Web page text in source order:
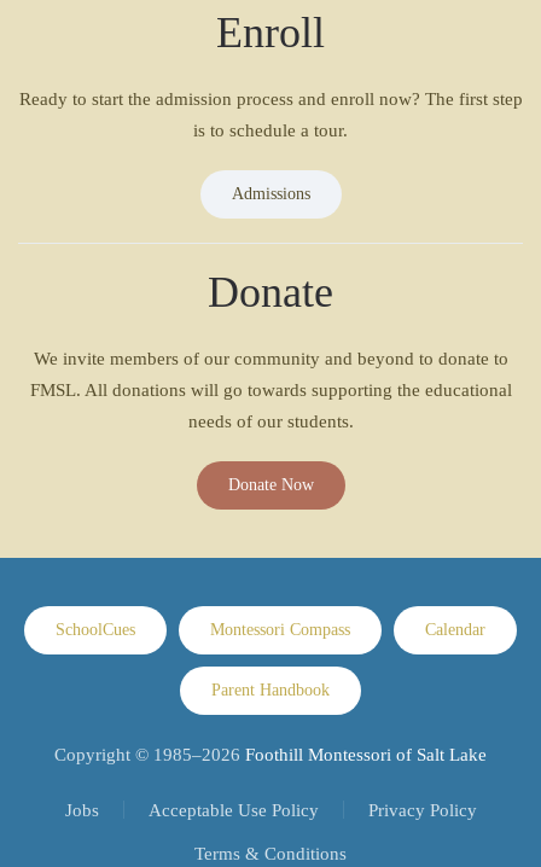
Enroll
Ready to start the admission process and enroll now? The first step
is to schedule a tour.
Admissions
Donate
We invite members of our community and beyond to donate to
FMSL. All donations will go towards supporting the educational
needs of our students.
Donate Now
SchoolCues Montessori Compass Calendar
Parent Handbook
Copyright © 1985–2026 Foothill Montessori of Salt Lake
Jobs Acceptable Use Policy Privacy Policy
Terms & Conditions